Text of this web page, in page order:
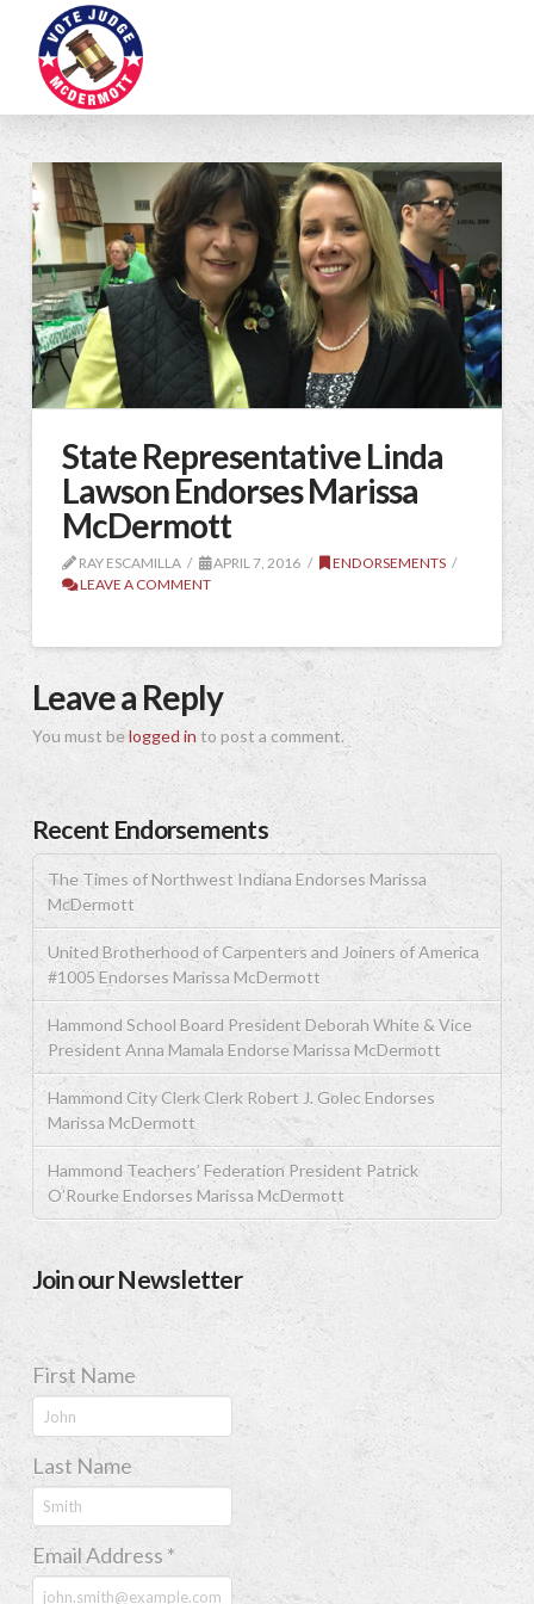
State Representative Linda
Lawson Endorses Marissa
McDermott
RAY ESCAMILLA APRIL 7, 2016
ENDORSEMENTS
LEAVE A COMMENT
Leave a Reply
You must belogged in to post a comment.
Recent Endorsements
The Times of Northwest Indiana Endorses Marissa
McDermott
United Brotherhood of Carpenters and Joiners of America
#1005 Endorses Marissa McDermott
Hammond School Board President Deborah White & Vice
President Anna Mamala Endorse Marissa McDermott
Hammond City Clerk Clerk Robert J. Golec Endorses
Marissa McDermott
Hammond Teachers’ Federation President Patrick
O’Rourke Endorses Marissa McDermott
Join our Newsletter
First Name
Last Name
Email Address *